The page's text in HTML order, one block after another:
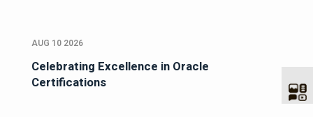
AUG 10 2026
Celebrating Excellence in Oracle
Certifications